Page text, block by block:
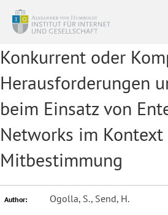
Konkurrent oder
Herausforderungen
beim Einsatz von
Networks im
Mitbestimmung
Author: Ogolla, S., Send, H.